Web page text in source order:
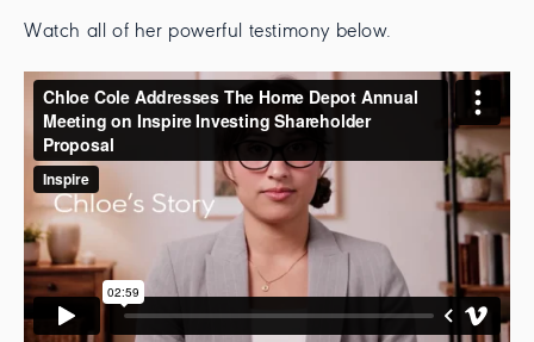
Watch all of her powerful testimony below.